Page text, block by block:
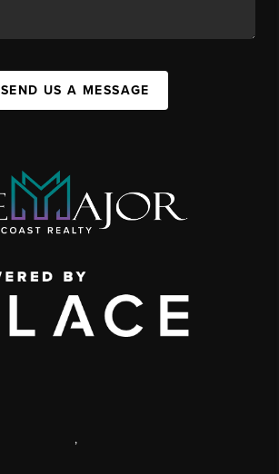
SEND US A MESSAGE
,